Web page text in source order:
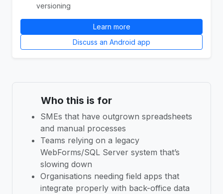
versioning
Learn more
Discuss an Android app
Who this is for
SMEs that have outgrown spreadsheets
and manual processes
Teams relying on a legacy
WebForms/SQL Server system that’s
slowing down
Organisations needing field apps that
integrate properly with back-office data